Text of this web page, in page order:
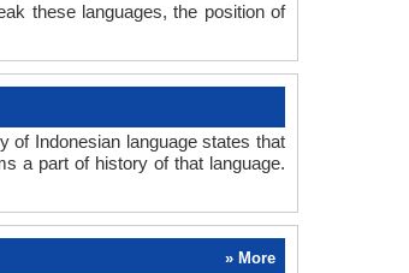
these languages, the position of
of Indonesian language states that
a part of history of that language.
» More